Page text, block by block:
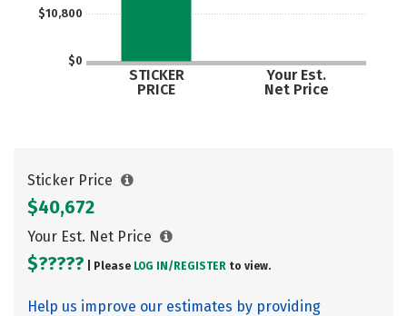
$0
$10,800
STICKER
PRICE
Your Est.
Net Price
Sticker Price
$40,672
Your Est. Net Price
$????? | Please LOG IN/ REGISTER to view.
Help us improve our estimates by providing